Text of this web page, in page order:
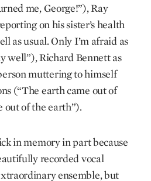
me, George!”), Ray
on his sister’s health
as usual. Only I’m afraid as
well”), Richard Bennett as
muttering to himself
(“The earth came out of
out of the earth”).
in memory in part because
recorded vocal
ensemble, but